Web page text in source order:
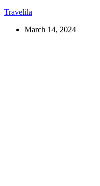
Travelila
March 14, 2024